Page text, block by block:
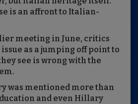
is an affront to Italian-
meeting in June, critics
as a jumping off point to
see is wrong with the
was mentioned more than
and even Hillary